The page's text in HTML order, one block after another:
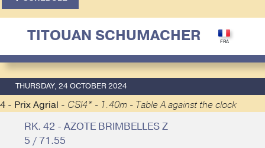
TITOUAN SCHUMACHER
THURSDAY, 24 OCTOBER 2024
4 - Prix Agrial - CSI4* - 1.40m - Table A against the clock
RK. 42 - AZOTE BRIMBELLES Z
5 / 71.55